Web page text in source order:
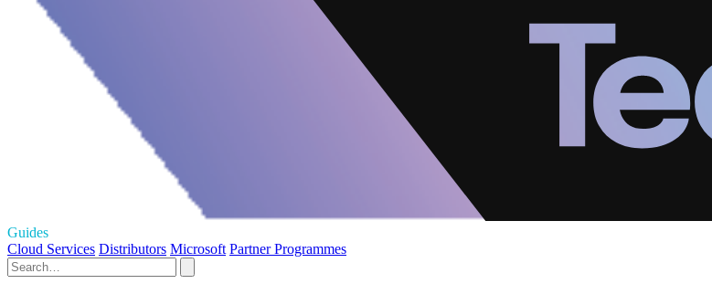
Guides
Cloud Services Distributors Microsoft Partner Programmes